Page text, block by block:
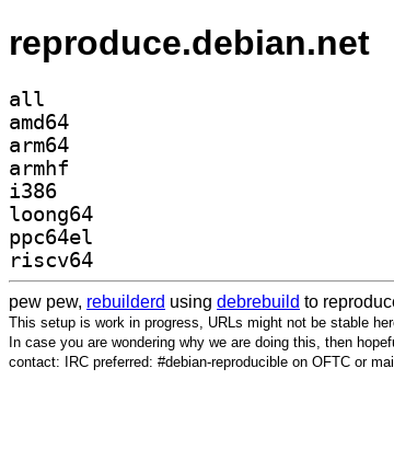
reproduce.debian.net
all
amd64
arm64
armhf
i386
loong64
ppc64el
riscv64
pew pew, rebuilderd using debrebuild to
This setup is work in progress, URLs might not be stable
In case you are wondering why we are doing this, then
contact: IRC preferred: #debian-reproducible on OFTC or